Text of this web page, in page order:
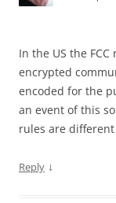
In the US the
encrypted
encoded for the
an event of this
rules are
Reply ↓